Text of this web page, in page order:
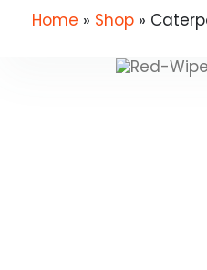
Home » Shop »